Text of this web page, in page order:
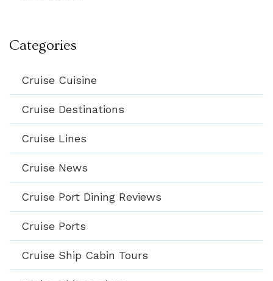
Categories
Cruise Cuisine
Cruise Destinations
Cruise Lines
Cruise News
Cruise Port Dining Reviews
Cruise Ports
Cruise Ship Cabin Tours